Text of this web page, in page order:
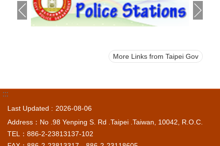
More Links from Taipei Gov
:::
Last Updated
2026-08-06
Address：No .98 Yenping S. Rd .Taipei .Taiwan, 10042, R.O.C.
TEL：886-2-23813137-102